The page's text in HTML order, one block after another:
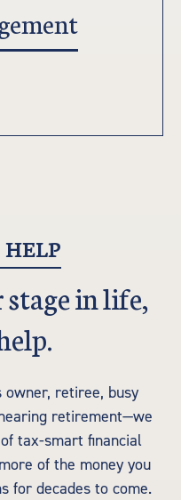
in life,
owner, retiree, busy
retirement—we
tax-smart financial
of the money you
for decades to come.